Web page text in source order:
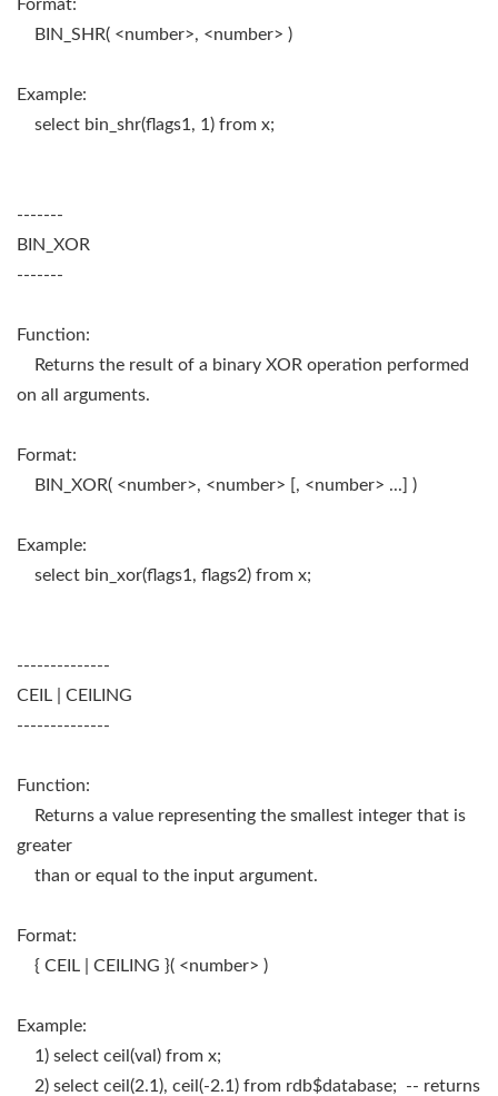
Format:
BIN_SHR( <number>, <number> )
Example:
select bin_shr(flags1, 1) from x;
-------
BIN_XOR
-------
Function:
Returns the result of a binary XOR operation performed
on all arguments.
Format:
BIN_XOR( <number>, <number> [, <number> ...] )
Example:
select bin_xor(flags1, flags2) from x;
--------------
CEIL | CEILING
--------------
Function:
Returns a value representing the smallest integer that is
greater
than or equal to the input argument.
Format:
{ CEIL | CEILING }( <number> )
Example:
1) select ceil(val) from x;
2) select ceil(2.1), ceil(-2.1) from rdb$database; -- returns